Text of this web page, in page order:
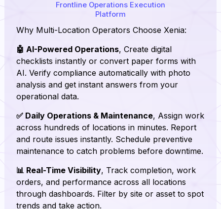
Frontline Operations Execution
Platform
Why Multi-Location Operators Choose Xenia:
🤖 AI-Powered Operations, Create digital
checklists instantly or convert paper forms with
AI. Verify compliance automatically with photo
analysis and get instant answers from your
operational data.
✅ Daily Operations & Maintenance, Assign work
across hundreds of locations in minutes. Report
and route issues instantly. Schedule preventive
maintenance to catch problems before downtime.
📊 Real-Time Visibility, Track completion, work
orders, and performance across all locations
through dashboards. Filter by site or asset to spot
trends and take action.